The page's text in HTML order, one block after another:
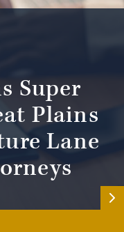
Super
Plains
Lane